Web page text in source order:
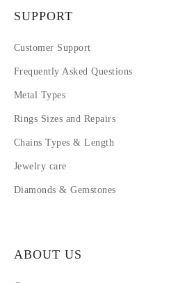
SUPPORT
Customer Support
Frequently Asked Questions
Metal Types
Rings Sizes and Repairs
Chains Types & Length
Jewelry care
Diamonds & Gemstones
ABOUT US